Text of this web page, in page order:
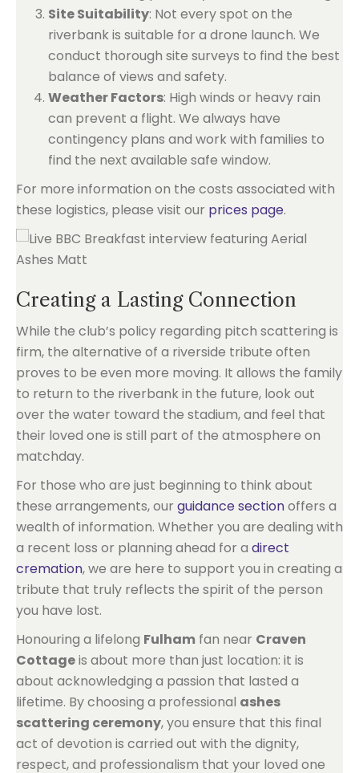
Site Suitability: Not every spot on the
riverbank is suitable for a drone launch. We
conduct thorough site surveys to find the best
balance of views and safety.
Weather Factors: High winds or heavy rain
can prevent a flight. We always have
contingency plans and work with families to
find the next available safe window.
For more information on the costs associated with
these logistics, please visit our prices page.
Creating a Lasting Connection
While the club’s policy regarding pitch scattering is
firm, the alternative of a riverside tribute often
proves to be even more moving. It allows the family
to return to the riverbank in the future, look out
over the water toward the stadium, and feel that
their loved one is still part of the atmosphere on
matchday.
For those who are just beginning to think about
these arrangements, our guidance sectionoffers a
wealth of information. Whether you are dealing with
a recent loss or planning ahead for a direct
cremation, we are here to support you in creating a
tribute that truly reflects the spirit of the person
you have lost.
Honouring a lifelong Fulham fan near Craven
Cottageis about more than just location: it is
about acknowledging a passion that lasted a
lifetime. By choosing a professional ashes
scattering ceremony, you ensure that this final
act of devotion is carried out with the dignity,
respect, and professionalism that your loved one